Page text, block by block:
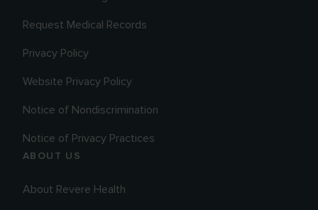
Request Medical Records
Privacy Policy
Website Privacy Policy
Notice of Nondiscrimination
Notice of Privacy Practices
ABOUT US
About Revere Health